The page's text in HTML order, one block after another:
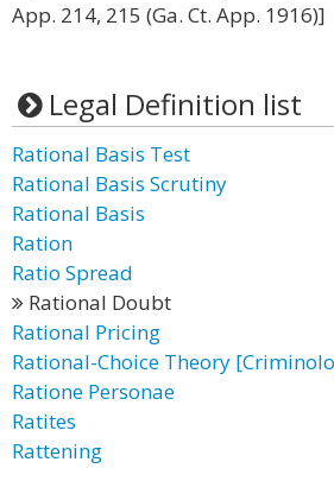
App. 214, 215 (Ga. Ct. App. 1916)]
Legal Definition list
Rational Basis Test
Rational Basis Scrutiny
Rational Basis
Ration
Ratio Spread
Rational Doubt
Rational Pricing
Rational-Choice Theory
Ratione Personae
Ratites
Rattening